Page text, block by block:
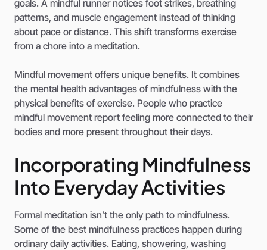
goals. A mindful runner notices foot strikes, breathing
patterns, and muscle engagement instead of thinking
about pace or distance. This shift transforms exercise
from a chore into a meditation.
Mindful movement offers unique benefits. It combines
the mental health advantages of mindfulness with the
physical benefits of exercise. People who practice
mindful movement report feeling more connected to their
bodies and more present throughout their days.
Incorporating Mindfulness
Into Everyday Activities
Formal meditation isn’t the only path to mindfulness.
Some of the best mindfulness practices happen during
ordinary daily activities. Eating, showering, washing